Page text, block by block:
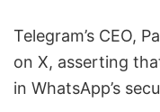
Telegram’s CEO,
on X, asserting
in WhatsApp’s